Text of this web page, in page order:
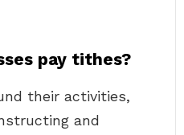
pay tithes?
their activities,
and